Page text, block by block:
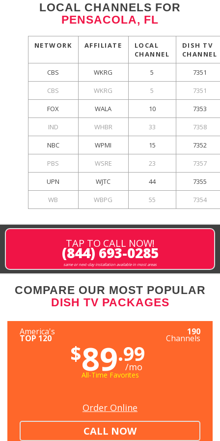
LOCAL CHANNELS FOR
PENSACOLA, FL
NETWORK AFFILIATE
LOCAL
CHANNEL
DISH TV
CHANNEL
CBS WKRG 5 7351
CBS WKRG 5 7351
FOX WALA 10 7353
IND WHBR 33 7358
NBC WPMI 15 7352
PBS WSRE 23 7357
UPN WJTC 44 7355
WB WBPG 55 7354
TAP TO CALL NOW!
(844) 693-0285
same or next-day installation available in most areas
COMPARE OUR MOST POPULAR
DISH TV PACKAGES
America's
TOP 120
190
Channels
$89.99
/mo
All-Time Favorites
Order Online
CALL NOW